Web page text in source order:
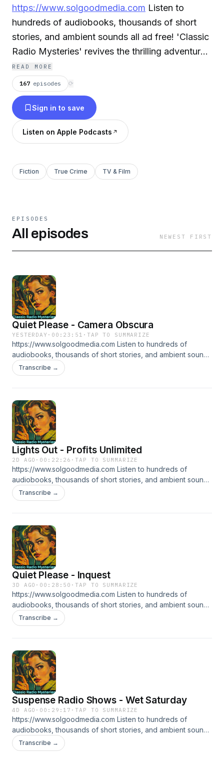
https://www.solgoodmedia.com Listen to
hundreds of audiobooks, thousands of short
stories, and ambient sounds all ad free! 'Classic
Radio Mysteries' revives the thrilling adventures
of radio's most cunning detectives. Explore
tales of mystery and deduction that have thrilled
audiences for generations, making each episode
a puzzle to solve.
READ MORE
167 episodes ⟳
Sign in to save
Listen on Apple Podcasts
Fiction True Crime TV & Film
EPISODES
All episodes NEWEST FIRST
Quiet Please - Camera Obscura
YESTERDAY · 00:23:51 · TAP TO SUMMARIZE
https://www.solgoodmedia.com Listen to hundreds of
audiobooks, thousands of short stories, and ambient sounds
all ad free! 'Classic Radio Mysteries' revives the thrilling
adventures of radio's most cunning detectives. Explore
Transcribe →
Lights Out - Profits Unlimited
2D AGO · 00:22:26 ·TAP TO SUMMARIZE
https://www.solgoodmedia.com Listen to hundreds of
audiobooks, thousands of short stories, and ambient sounds
all ad free! 'Classic Radio Mysteries' revives the thrilling
adventures of radio's most cunning detectives. Explore
Transcribe →
Quiet Please - Inquest
3D AGO · 00:28:50 ·TAP TO SUMMARIZE
https://www.solgoodmedia.com Listen to hundreds of
audiobooks, thousands of short stories, and ambient sounds
all ad free! 'Classic Radio Mysteries' revives the thrilling
adventures of radio's most cunning detectives. Explore
Transcribe →
Suspense Radio Shows - Wet Saturday
4D AGO · 00:29:17 ·TAP TO SUMMARIZE
https://www.solgoodmedia.com Listen to hundreds of
audiobooks, thousands of short stories, and ambient sounds
all ad free! 'Classic Radio Mysteries' revives the thrilling
adventures of radio's most cunning detectives. Explore
Transcribe →